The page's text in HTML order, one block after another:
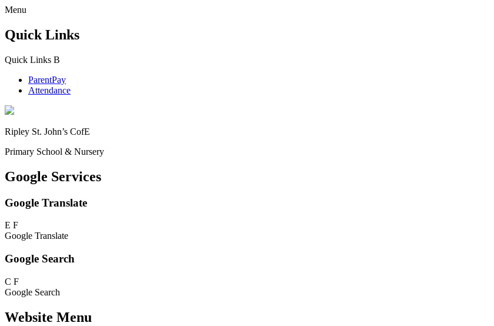
Menu
Quick Links
Quick Links B
ParentPay
Attendance
Ripley St. John’s CofE
Primary School & Nursery
Google Services
Google Translate
E F
Google Translate
Google Search
C F
Google Search
Website Menu